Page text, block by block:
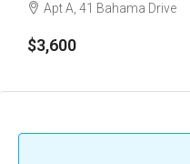
Apt A, 41 Bahama Drive
$3,600